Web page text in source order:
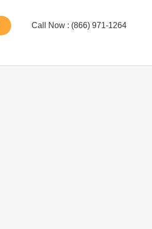
Call Now : (866) 971-1264